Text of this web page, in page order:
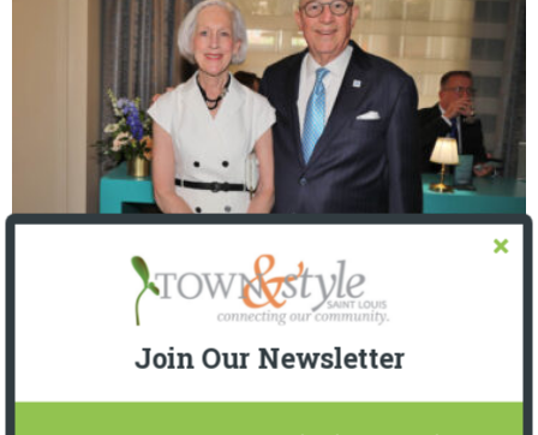
The Foundation for Barnes-Jewish Hospital
| Illumination Gala 2026
Join Our Newsletter